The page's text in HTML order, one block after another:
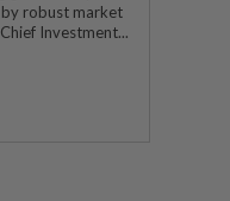
robust market
Investment...